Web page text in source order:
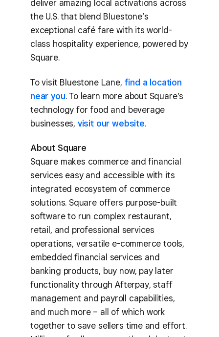
deliver amazing local activations across
the U.S. that blend Bluestone’s
exceptional café fare with its world-
class hospitality experience, powered by
Square.
To visit Bluestone Lane, find a location
near you. To learn more about Square’s
technology for food and beverage
businesses, visit our website.
About Square
Square makes commerce and financial
services easy and accessible with its
integrated ecosystem of commerce
solutions. Square offers purpose-built
software to run complex restaurant,
retail, and professional services
operations, versatile e-commerce tools,
embedded financial services and
banking products, buy now, pay later
functionality through Afterpay, staff
management and payroll capabilities,
and much more – all of which work
together to save sellers time and effort.